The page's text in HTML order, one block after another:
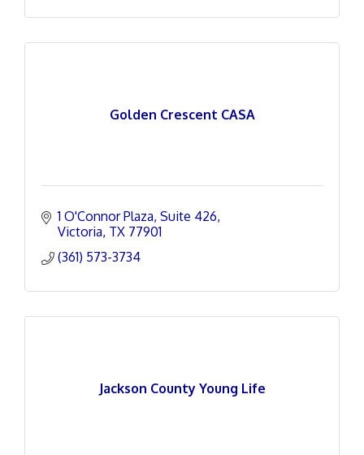
Golden Crescent CASA
1 O'Connor Plaza Suite 426
Victoria TX 77901
(361) 573-3734
Jackson County Young Life